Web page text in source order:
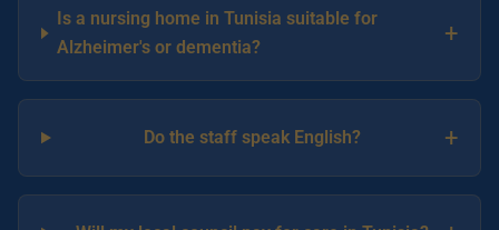
Is a nursing home in Tunisia suitable for
Alzheimer's or dementia?
+
Do the staff speak English? +